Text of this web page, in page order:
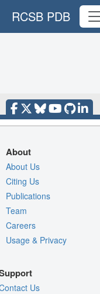
RCSB PDB
About
About Us
Citing Us
Publications
Team
Careers
Usage & Privacy
Us